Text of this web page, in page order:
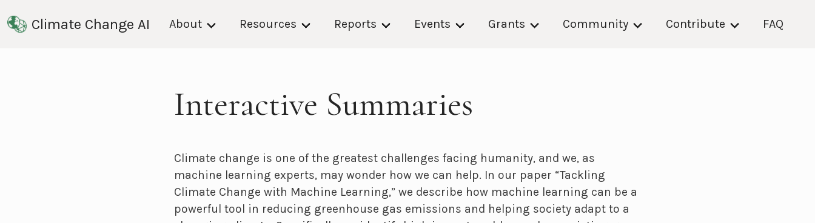
Climate Change AI About Resources Reports Events Grants Community Contribute FAQ
Interactive Summaries
Climate change is one of the greatest challenges facing humanity, and we, as
machine learning experts, may wonder how we can help. In our paper “Tackling
Climate Change with Machine Learning,” we describe how machine learning can be a
powerful tool in reducing greenhouse gas emissions and helping society adapt to a